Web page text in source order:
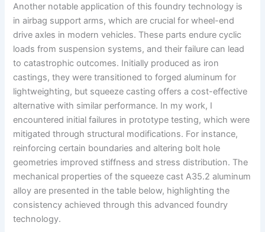
Another notable application of this foundry technology is
in airbag support arms, which are crucial for wheel-end
drive axles in modern vehicles. These parts endure cyclic
loads from suspension systems, and their failure can lead
to catastrophic outcomes. Initially produced as iron
castings, they were transitioned to forged aluminum for
lightweighting, but squeeze casting offers a cost-effective
alternative with similar performance. In my work, I
encountered initial failures in prototype testing, which were
mitigated through structural modifications. For instance,
reinforcing certain boundaries and altering bolt hole
geometries improved stiffness and stress distribution. The
mechanical properties of the squeeze cast A35.2 aluminum
alloy are presented in the table below, highlighting the
consistency achieved through this advanced foundry
technology.